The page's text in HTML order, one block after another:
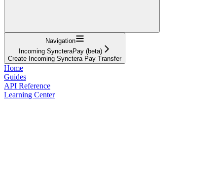
Navigation
Incoming SyncteraPay (beta)
Create Incoming Synctera Pay Transfer
Home
Guides
API Reference
Learning Center